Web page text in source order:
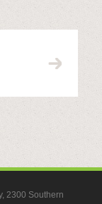
2300 Southern